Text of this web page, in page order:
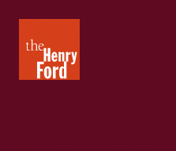
Henry
Ford